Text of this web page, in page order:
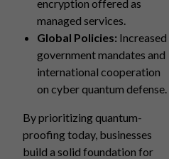
encryption offered as
managed services.
Global Policies: Increased
government mandates and
international cooperation
on cyber quantum defense.
By prioritizing quantum-
proofing today, businesses
build a solid foundation for